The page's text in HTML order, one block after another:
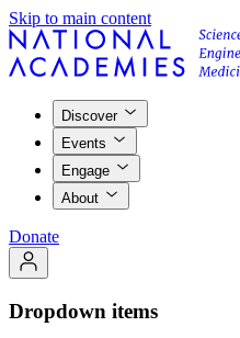
Skip to main content
Discover
Events
Engage
About
Donate
Dropdown items